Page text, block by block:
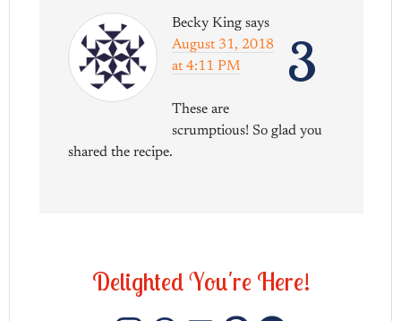
3
Becky King says
August 31, 2018
at 4:11 PM
These are
scrumptious! So glad you
shared the recipe.
DelightedYou're Here!